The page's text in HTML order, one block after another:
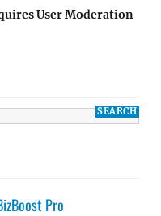
User Moderation
Pro